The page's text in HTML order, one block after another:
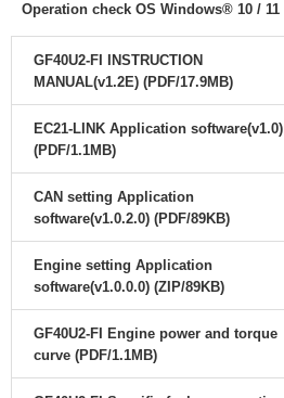
Operation check OS Windows® 10 / 11
GF40U2-FI INSTRUCTION
MANUAL(v1.2E) (PDF/17.9MB)
EC21-LINK Application software(v1.0)
(PDF/1.1MB)
CAN setting Application
software(v1.0.2.0) (PDF/89KB)
Engine setting Application
software(v1.0.0.0) (ZIP/89KB)
GF40U2-FI Engine power and torque
curve (PDF/1.1MB)